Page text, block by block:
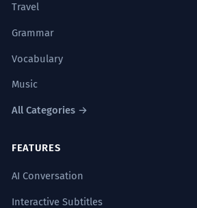
Travel
Grammar
Vocabulary
Music
All Categories →
FEATURES
AI Conversation
Interactive Subtitles